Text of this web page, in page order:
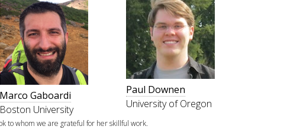
Marco Gaboardi
Boston University
Paul Downen
University of Oregon
to whom we are grateful for her skillful work.